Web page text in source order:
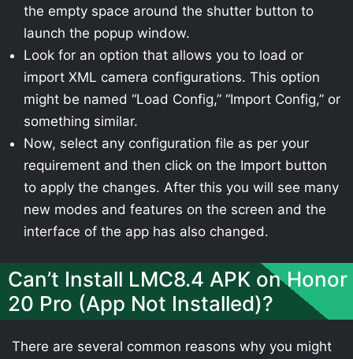
the empty space around the shutter button to
launch the popup window.
Look for an option that allows you to load or
import XML camera configurations. This option
might be named “Load Config,” “Import Config,” or
something similar.
Now, select any configuration file as per your
requirement and then click on the Import button
to apply the changes. After this you will see many
new modes and features on the screen and the
interface of the app has also changed.
Can’t Install LMC8.4 APK on Honor
20 Pro (App Not Installed)?
There are several common reasons why you might